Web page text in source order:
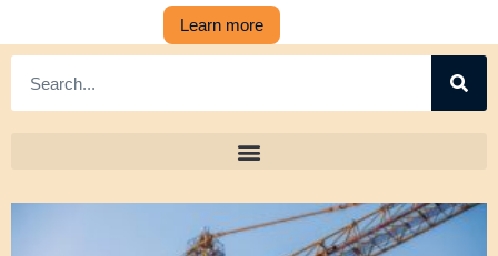
Learn more